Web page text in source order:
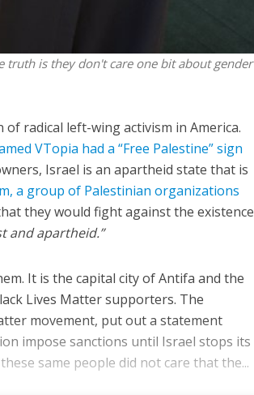
truth is they don't care one bit about gender
radical left-wing activism in America.
VTopia had a “Free Palestine” sign
Israel is an apartheid state that is
a group of Palestinian organizations
they would fight against the existence
and apartheid.”
It is the capital city of Antifa and the
Lives Matter supporters. The
movement, put out a statement
impose sanctions until Israel stops its
same people did not care that the...